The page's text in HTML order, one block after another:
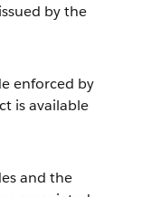
by the
enforced by
is available
and the